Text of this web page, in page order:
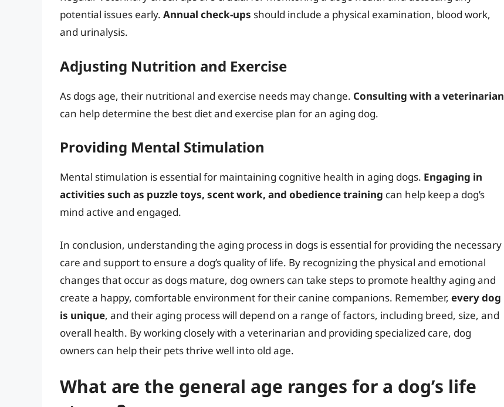
potential issues early. Annual check-ups should include a physical examination, blood work,
and urinalysis.
Adjusting Nutrition and Exercise
As dogs age, their nutritional and exercise needs may change. Consulting with a veterinarian
can help determine the best diet and exercise plan for an aging dog.
Providing Mental Stimulation
Mental stimulation is essential for maintaining cognitive health in aging dogs. Engaging in
activities such as puzzle toys, scent work, and obedience training can help keep a dog’s
mind active and engaged.
In conclusion, understanding the aging process in dogs is essential for providing the necessary
care and support to ensure a dog’s quality of life. By recognizing the physical and emotional
changes that occur as dogs mature, dog owners can take steps to promote healthy aging and
create a happy, comfortable environment for their canine companions. Remember, every dog
is unique, and their aging process will depend on a range of factors, including breed, size, and
overall health. By working closely with a veterinarian and providing specialized care, dog
owners can help their pets thrive well into old age.
What are the general age ranges for a dog’s life